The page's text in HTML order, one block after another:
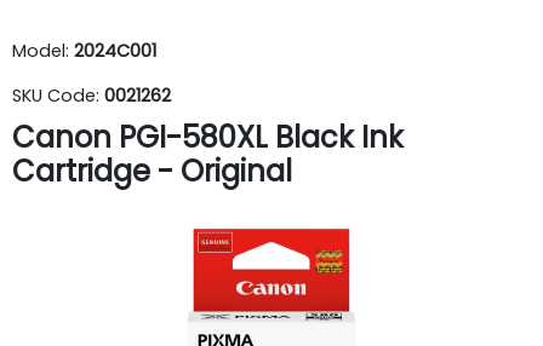
Model: 2024C001
SKU Code: 0021262
Canon PGI-580XL Black Ink
Cartridge - Original